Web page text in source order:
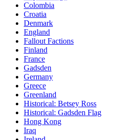
Colombia
Croatia
Denmark
England
Fallout Factions
Finland
France
Gadsden
Germany
Greece
Greenland
Historical: Betsey Ross
Historical: Gadsden Flag
Hong Kong
Iraq